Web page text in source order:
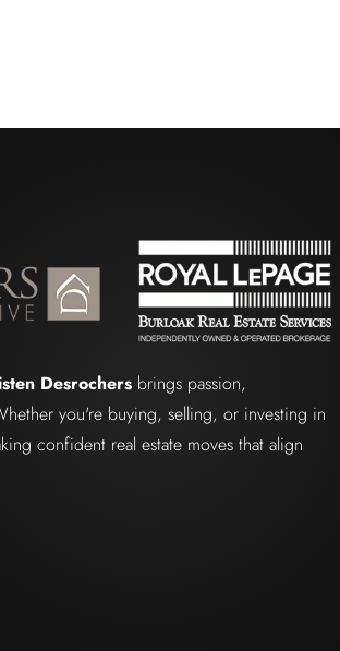
Desrochers brings passion,
you're buying, selling, or investing in
confident real estate moves that align